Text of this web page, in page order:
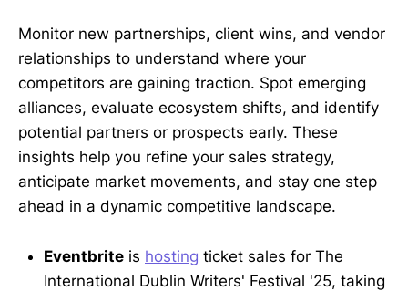
Monitor new partnerships, client wins, and vendor
relationships to understand where your
competitors are gaining traction. Spot emerging
alliances, evaluate ecosystem shifts, and identify
potential partners or prospects early. These
insights help you refine your sales strategy,
anticipate market movements, and stay one step
ahead in a dynamic competitive landscape.
Eventbrite is hosting ticket sales for The
International Dublin Writers' Festival '25, taking